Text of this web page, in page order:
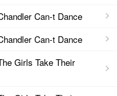
Can-t Dance
Can-t Dance
Girls Take Their